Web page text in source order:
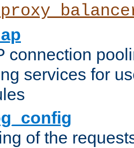
connection
services for
of the